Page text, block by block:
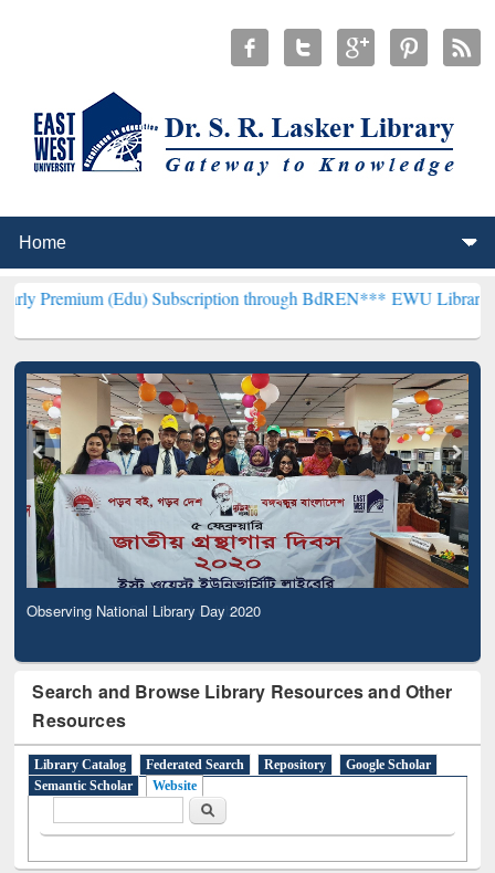
(Edu) Subscription through BdREN***EWU Library will
Observing National Library Day 2020
Search and Browse Library Resources and Other
Resources
Library Catalog Federated Search Repository
Google Scholar
Semantic Scholar
Website
Search